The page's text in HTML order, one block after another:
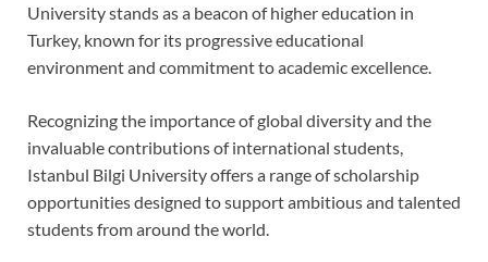
University stands as a beacon of higher education in
Turkey, known for its progressive educational
environment and commitment to academic excellence.
Recognizing the importance of global diversity and the
invaluable contributions of international students,
Istanbul Bilgi University offers a range of scholarship
opportunities designed to support ambitious and talented
students from around the world.